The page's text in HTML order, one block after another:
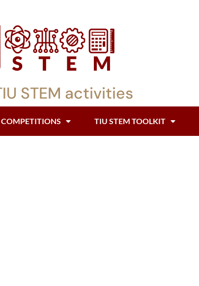
STEM activities
COMPETITIONS TIU STEM TOOLKIT